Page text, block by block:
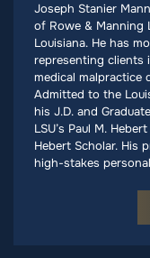
Joseph Stanier
of Rowe & Manning
Louisiana. He has
representing clients
medical malpractice
Admitted to the
his J.D. and
LSU’s Paul M.
Hebert Scholar. His
high-stakes